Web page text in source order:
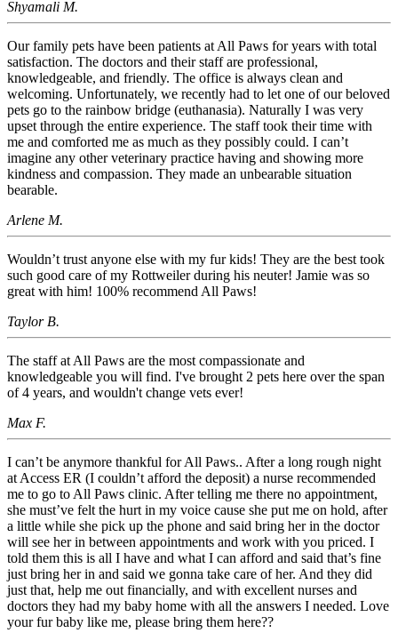
Shyamali M.
Our family pets have been patients at All Paws for years with total
satisfaction. The doctors and their staff are professional,
knowledgeable, and friendly. The office is always clean and
welcoming. Unfortunately, we recently had to let one of our beloved
pets go to the rainbow bridge (euthanasia). Naturally I was very
upset through the entire experience. The staff took their time with
me and comforted me as much as they possibly could. I can’t
imagine any other veterinary practice having and showing more
kindness and compassion. They made an unbearable situation
bearable.
Arlene M.
Wouldn’t trust anyone else with my fur kids! They are the best took
such good care of my Rottweiler during his neuter! Jamie was so
great with him! 100% recommend All Paws!
Taylor B.
The staff at All Paws are the most compassionate and
knowledgeable you will find. I've brought 2 pets here over the span
of 4 years, and wouldn't change vets ever!
Max F.
I can’t be anymore thankful for All Paws.. After a long rough night
at Access ER (I couldn’t afford the deposit) a nurse recommended
me to go to All Paws clinic. After telling me there no appointment,
she must’ve felt the hurt in my voice cause she put me on hold, after
a little while she pick up the phone and said bring her in the doctor
will see her in between appointments and work with you priced. I
told them this is all I have and what I can afford and said that’s fine
just bring her in and said we gonna take care of her. And they did
just that, help me out financially, and with excellent nurses and
doctors they had my baby home with all the answers I needed. Love
your fur baby like me, please bring them here??